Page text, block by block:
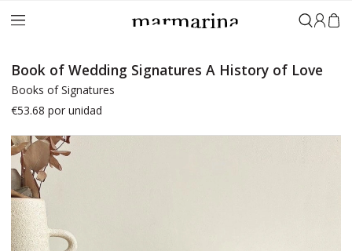
Sign in
Book of Wedding Signatures A History of Love
Books of Signatures
€53.68 por unidad